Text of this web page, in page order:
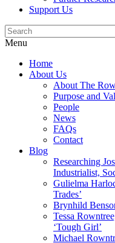
Support Us
Menu
Home
About Us
About The
Purpose and
People
News
FAQs
Contact
Blog
Researching
Industrialist,
Gulielma
Trades’
Brynhild
Tessa
‘Tough Girl’
Michael